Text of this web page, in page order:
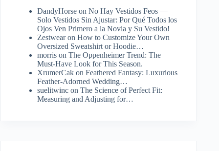
DandyHorse on No Hay Vestidos Feos —
Solo Vestidos Sin Ajustar: Por Qué Todos los
Ojos Ven Primero a la Novia y Su Vestido!
Zestwearon How to Customize Your Own
Oversized Sweatshirt or Hoodie…
morris on The Oppenheimer Trend: The
Must-Have Look for This Season.
XrumerCak on Feathered Fantasy: Luxurious
Feather-Adorned Wedding…
suelitwinc on The Science of Perfect Fit:
Measuring and Adjusting for…